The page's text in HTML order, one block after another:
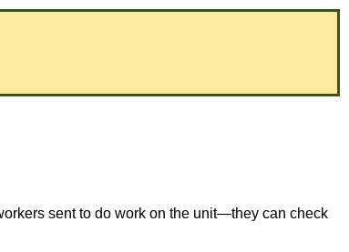
sent to do work on the unit—they can check